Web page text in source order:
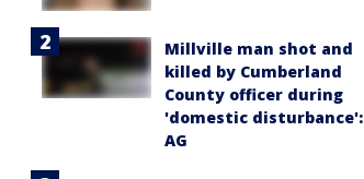
Millville man shot and
killed by Cumberland
County officer during
'domestic disturbance':
AG